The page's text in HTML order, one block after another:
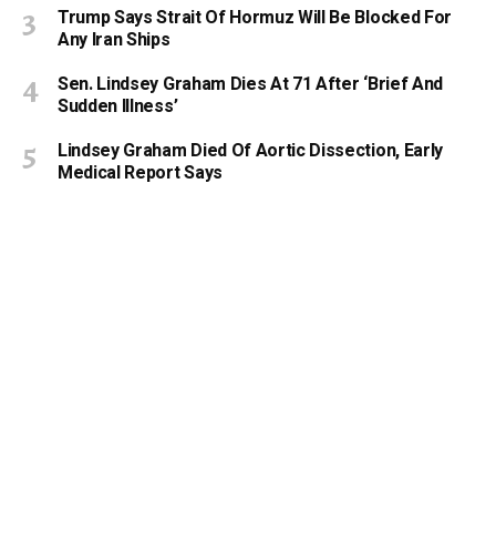
Trump Says Strait Of Hormuz Will Be Blocked For
Any Iran Ships
Sen. Lindsey Graham Dies At 71 After ‘Brief And
Sudden Illness’
Lindsey Graham Died Of Aortic Dissection, Early
Medical Report Says